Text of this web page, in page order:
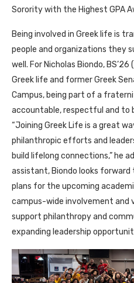
Sorority with the Highest GPA
Being involved in Greek life is
people and organizations they
well. For Nicholas Biondo,
Greek life and former Greek
Campus, being part of a
accountable, respectful and to
“Joining Greek Life is a great
philanthropic efforts and
build lifelong connections,” he
assistant, Biondo looks
plans for the upcoming
campus-wide involvement and
support philanthropy and
expanding leadership